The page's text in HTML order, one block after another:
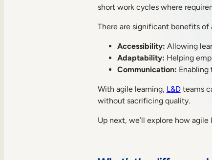
short work cycles where
There are significant benefits of
Accessibility: Allowing
Adaptability: Helping
Communication: Enabling
With agile learning, L&Dteams
without sacrificing quality.
Up next, we’ll explore how